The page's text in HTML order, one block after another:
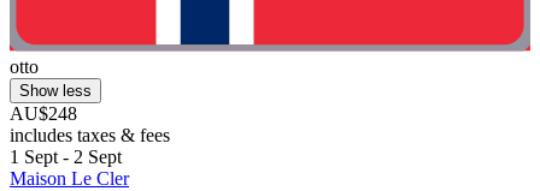
otto
Show less
AU$248
includes taxes & fees
1 Sept - 2 Sept
Maison Le Cler